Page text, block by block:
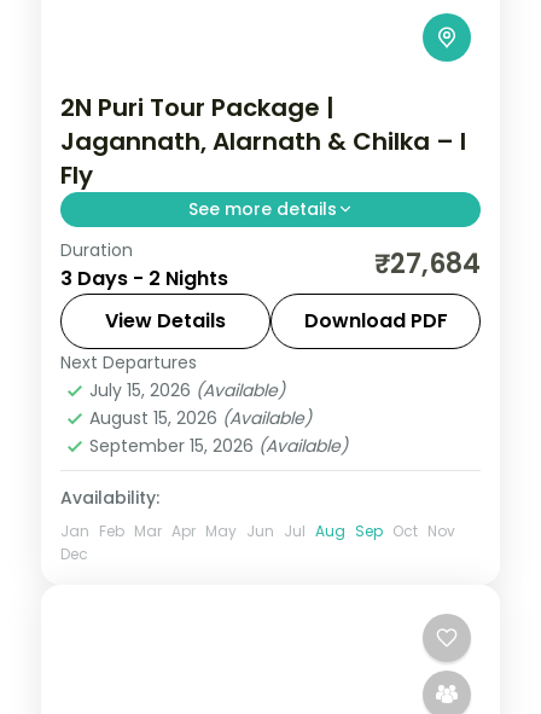
2N Puri Tour Package |
Jagannath, Alarnath & Chilka – I
Fly
See more details
A two-night Puri pilgrimage with the
Jagannath, Bedi Hanuman and Alarnath
temples, Chilka Lake and a Bhubaneswar
temple day.
Orissa
2 People
Duration
3 Days - 2 Nights ₹27,684
View Details Download PDF
Next Departures
July 15, 2026 (Available)
August 15, 2026 (Available)
September 15, 2026 (Available)
Availability:
Jan Feb Mar Apr May Jun Jul Aug Sep Oct Nov
Dec